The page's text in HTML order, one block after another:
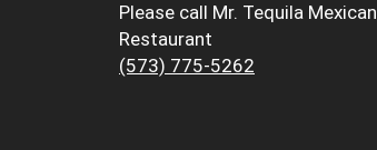
Please call Mr. Tequila Mexican
Restaurant
(573) 775-5262